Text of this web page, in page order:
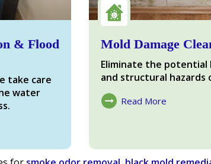
& Flood
take care
water
Mold Damage
Eliminate the potential
and structural hazards
Read More
About Mold Damage